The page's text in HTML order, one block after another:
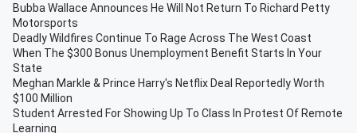
Bubba Wallace Announces He Will Not Return To Richard Petty
Motorsports
Deadly Wildfires Continue To Rage Across The West Coast
When The $300 Bonus Unemployment Benefit Starts In Your
State
Meghan Markle & Prince Harry's Netflix Deal Reportedly Worth
$100 Million
Student Arrested For Showing Up To Class In Protest Of Remote
Learning